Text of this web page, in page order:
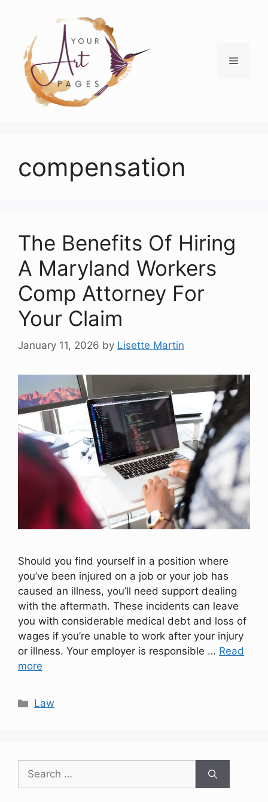
content
Menu
compensation
The Benefits Of Hiring
A Maryland Workers
Comp Attorney For
Your Claim
January 11, 2026 by Lisette Martin
Should you find yourself in a position where
you’ve been injured on a job or your job has
caused an illness, you’ll need support dealing
with the aftermath. These incidents can leave
you with considerable medical debt and loss of
wages if you’re unable to work after your injury
or illness. Your employer is responsible … Read
more
Categories
Law
Search
for: